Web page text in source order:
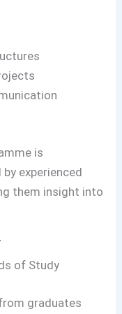
is
by experienced
them insight into
of Study
graduates